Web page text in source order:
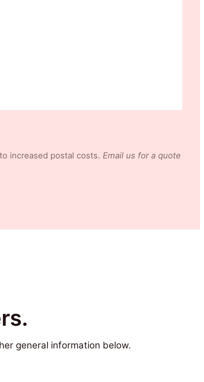
increased postal costs. Email us for a quote
general information below.